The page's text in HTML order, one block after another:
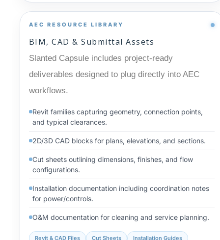
AEC RESOURCE LIBRARY
BIM, CAD & Submittal Assets
Slanted Capsule includes project-ready
deliverables designed to plug directly into AEC
workflows.
Revit families capturing geometry, connection points,
and typical clearances.
2D/3D CAD blocks for plans, elevations, and sections.
Cut sheets outlining dimensions, finishes, and flow
configurations.
Installation documentation including coordination notes
for power/controls.
O&M documentation for cleaning and service planning.
Revit & CAD Files Cut Sheets Installation Guides